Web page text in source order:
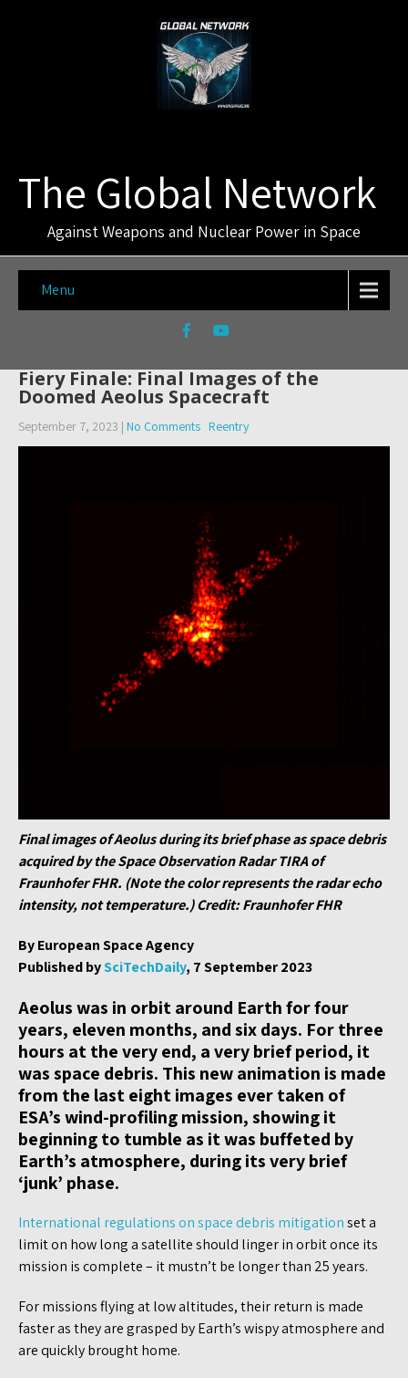
The Global Network
Against Weapons and Nuclear Power in Space
Menu
Fiery Finale: Final Images of the
Doomed Aeolus Spacecraft
September 7, 2023 | No Comments Reentry
Final images of Aeolus during its brief phase as space debris
acquired by the Space Observation Radar TIRA of
Fraunhofer FHR. (Note the color represents the radar echo
intensity, not temperature.) Credit: Fraunhofer FHR
By European Space Agency
Published bySciTechDaily, 7 September 2023
Aeolus was in orbit around Earth for four
years, eleven months, and six days. For three
hours at the very end, a very brief period, it
was space debris. This new animation is made
from the last eight images ever taken of
ESA’s wind-profiling mission, showing it
beginning to tumble as it was buffeted by
Earth’s atmosphere, during its very brief
‘junk’ phase.
International regulations on space debris mitigationset a
limit on how long a satellite should linger in orbit once its
mission is complete – it mustn’t be longer than 25 years.
For missions flying at low altitudes, their return is made
faster as they are grasped by Earth’s wispy atmosphere and
are quickly brought home.